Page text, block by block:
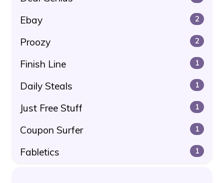
Ebay 2
Proozy 2
Finish Line 1
Daily Steals 1
Just Free Stuff 1
Coupon Surfer 1
Fabletics 1